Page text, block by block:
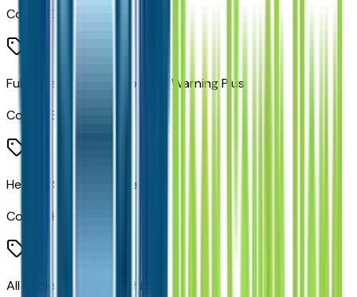
Code:
LDB
Full Speed Forward Collision Warning Plus
Code:
LSU
Heated Steering Wheel
Code:
NHS
All Radio Equipped Vehicles